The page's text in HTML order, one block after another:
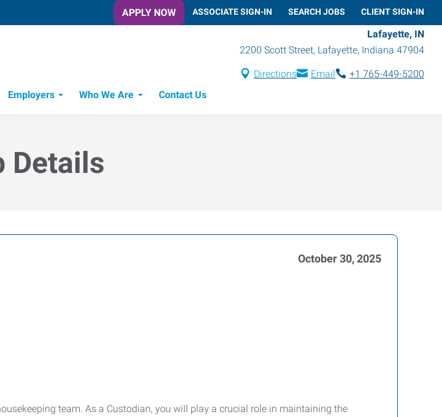
APPLY NOW ASSOCIATE SIGN-IN SEARCH JOBS CLIENT SIGN-IN
Lafayette, IN
2200 Scott Street, Lafayette, Indiana 47904
Directions Email
+1 765-449-5200
Employers Who We Are Contact Us
Details
October 30, 2025
team. As a Custodian, you will play a crucial role in maintaining the